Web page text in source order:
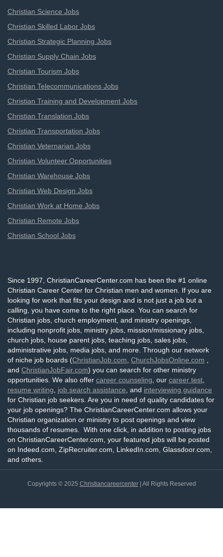
Christian Science Jobs
Christian Skilled Labor Jobs
Christian Strategic Planning Jobs
Christian Supply Chain Jobs
Christian Tourism Jobs
Christian Telecommunications Jobs
Christian Training and Development Jobs
Christian Translation Jobs
Christian Transportation Jobs
Christian Veternarian Jobs
Christian Volunteer Opportunities
Christian Warehouse Jobs
Christian Web Design Jobs
Christian Work at Home Jobs
Christian Remote Jobs
Christian School Jobs
Since 1997, ChristianCareerCenter.com has been the #1 online
Christian Career Center for Christian men and women. If you are
looking for work that fits your design and is not just a job but a
calling, you have come to the right place. You can search for
Christian jobs, church employment, and ministry openings,
including nonprofit jobs, ministry jobs, mission/missionary jobs,
church jobs, house parent jobs, teaching jobs, sales jobs,
administrative jobs, media jobs, and more. Through our network
of niche job boards (ChristianJob.com ChurchJobsOnline.com
and ChristianJobFair.com) you can search for other ministry
opportunities. We also offer career counseling , our career test
resume writing
job search assistance , and interviewing guidance
for Christian job seekers. Are you in need of quality candidates for
your job openings? The ChristianCareerCenter.com allows your
Christian organization or ministry to post openings and view
thousands of resumes. With one click, in addition to posting jobs
on ChristianCareerCenter.com, your featured jobs will be posted
on Indeed.com, ZipRecruiter.com, LinkedIn.com, Glassdoor.com,
and others.
Copyrights © 2025 Christiancareercenter| All Rights Reserved